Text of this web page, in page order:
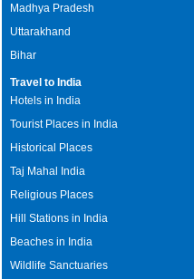
Madhya Pradesh
Uttarakhand
Bihar
Travel to India
Hotels in India
Tourist Places in India
Historical Places
Taj Mahal India
Religious Places
Hill Stations in India
Beaches in India
Wildlife Sanctuaries